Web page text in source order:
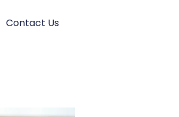
Contact Us